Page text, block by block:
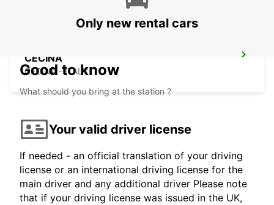
CECINA
CECINA - ITALY
Only new rental cars
Good to know
What should you bring at the station ?
Your valid driver license
If needed - an official translation of your driving
license or an international driving license for the
main driver and any additional driver Please note
that if your driving license was issued in the UK,